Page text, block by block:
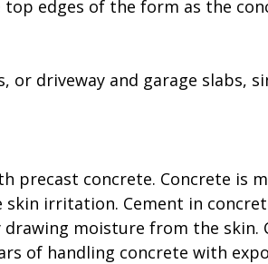
edges of the form as the
driveway and garage slabs,
precast concrete. Concrete is
skin irritation. Cement in
moisture from the skin.
of handling concrete with